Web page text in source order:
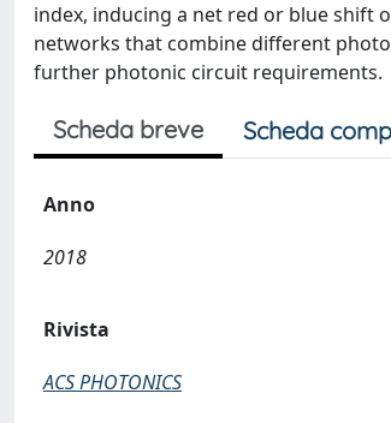
index, inducing a net red or blue shift
networks that combine different
further photonic circuit requirements.
Scheda breve Scheda
Anno
2018
Rivista
ACS PHOTONICS